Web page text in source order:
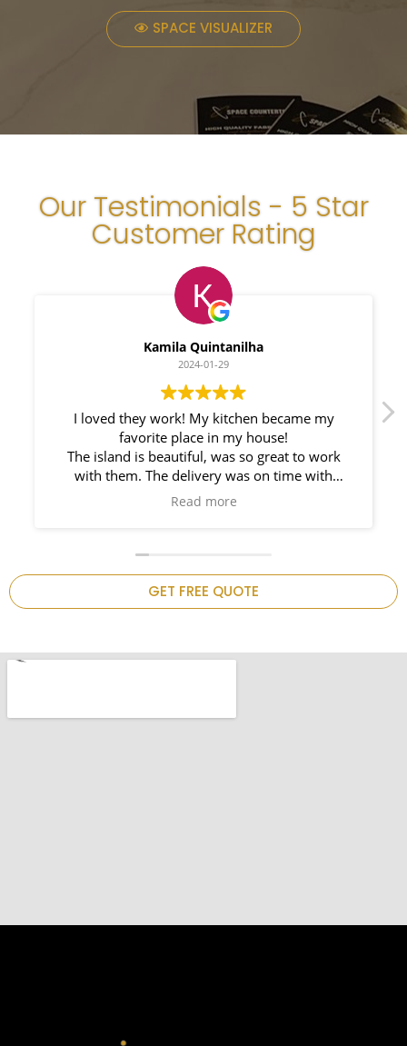
SPACE VISUALIZER
Our Testimonials - 5 Star
Customer Rating
Myleno Oliveira
2024-01-28
We had a great experience with Space
Countertops. Elin Very knowledgeable and
responsible. My New Granite Countertop looks
Amazing!
GET FREE QUOTE